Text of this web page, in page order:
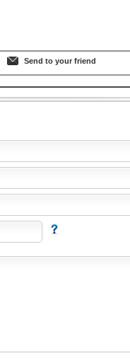
Send to your friend